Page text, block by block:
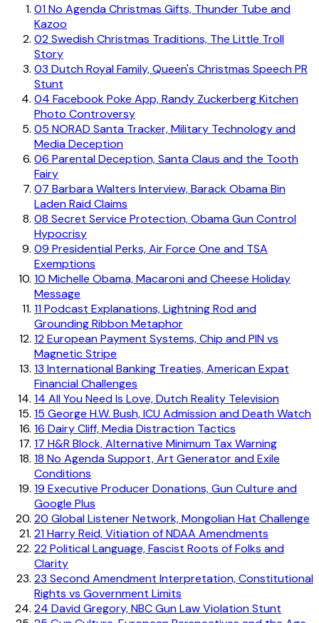
01No Agenda Christmas Gifts, Thunder Tube and
Kazoo
02Swedish Christmas Traditions, The Little Troll
Story
03 Dutch Royal Family, Queen's Christmas Speech PR
Stunt
04 Facebook Poke App, Randy Zuckerberg Kitchen
Photo Controversy
05 NORAD Santa Tracker, Military Technology and
Media Deception
06 Parental Deception, Santa Claus and the Tooth
Fairy
07 Barbara Walters Interview, Barack Obama Bin
Laden Raid Claims
08 Secret Service Protection, Obama Gun Control
Hypocrisy
09 Presidential Perks, Air Force One and TSA
Exemptions
10 Michelle Obama, Macaroni and Cheese Holiday
Message
11Podcast Explanations, Lightning Rod and
Grounding Ribbon Metaphor
12European Payment Systems, Chip and PIN vs
Magnetic Stripe
13 International Banking Treaties, American Expat
Financial Challenges
14 All You Need Is Love, Dutch Reality Television
15 George H.W. Bush, ICU Admission and Death Watch
16 Dairy Cliff, Media Distraction Tactics
17 H&R Block, Alternative Minimum Tax Warning
18 No Agenda Support, Art Generator and Exile
Conditions
19 Executive Producer Donations, Gun Culture and
Google Plus
20 Global Listener Network, Mongolian Hat Challenge
21Harry Reid, Vitiation of NDAA Amendments
22Political Language, Fascist Roots of Folks and
Clarity
23 Second Amendment Interpretation, Constitutional
Rights vs Government Limits
24 David Gregory, NBC Gun Law Violation Stunt